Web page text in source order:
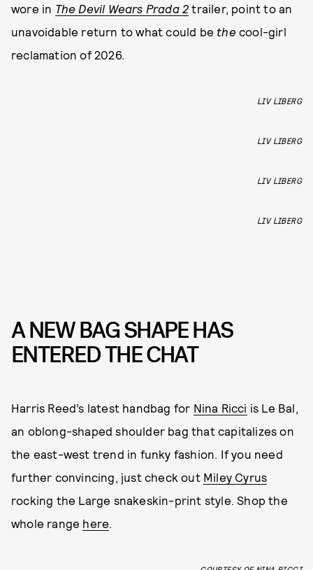
wore in The Devil Wears Prada 2 trailer, point to an
unavoidable return to what could be thecool-girl
reclamation of 2026.
LIV LIBERG
LIV LIBERG
LIV LIBERG
LIV LIBERG
A NEW BAG SHAPE HAS
ENTERED THE CHAT
Harris Reed’s latest handbag for Nina Ricci is Le Bal,
an oblong-shaped shoulder bag that capitalizes on
the east-west trend in funky fashion. If you need
further convincing, just check out Miley Cyrus
rocking the Large snakeskin-print style. Shop the
whole range here.